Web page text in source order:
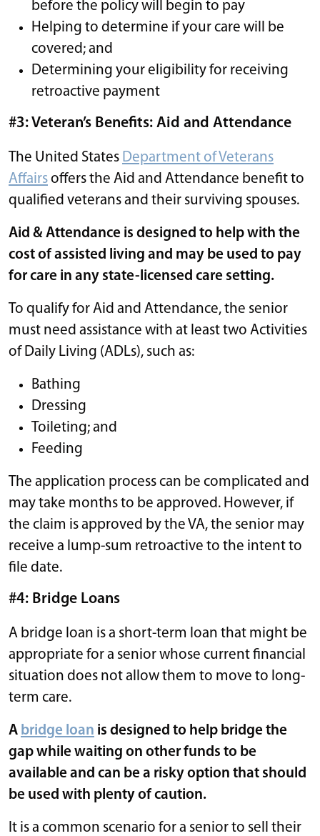
before the policy will begin to pay
Helping to determine if your care will be
covered; and
Determining your eligibility for receiving
retroactive payment
#3: Veteran’s Benefits: Aid and Attendance
The United States Department of Veterans
Affairsoffers the Aid and Attendance benefit to
qualified veterans and their surviving spouses.
Aid & Attendance is designed to help with the
cost of assisted living and may be used to pay
for care in any state-licensed care setting.
To qualify for Aid and Attendance, the senior
must need assistance with at least two Activities
of Daily Living (ADLs), such as:
Bathing
Dressing
Toileting; and
Feeding
The application process can be complicated and
may take months to be approved. However, if
the claim is approved by the VA, the senior may
receive a lump-sum retroactive to the intent to
file date.
#4: Bridge Loans
A bridge loan is a short-term loan that might be
appropriate for a senior whose current financial
situation does not allow them to move to long-
term care.
A bridge loan is designed to help bridge the
gap while waiting on other funds to be
available and can be a risky option that should
be used with plenty of caution.
It is a common scenario for a senior to sell their